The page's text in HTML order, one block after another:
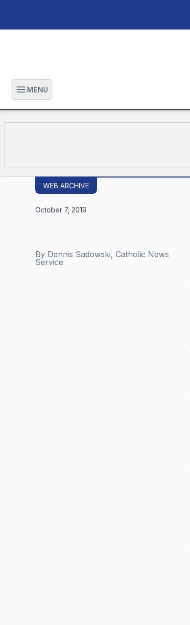
Open main menu
MENU
WEB ARCHIVE
By Dennis Sadowski, Catholic News
Service
October 7, 2019